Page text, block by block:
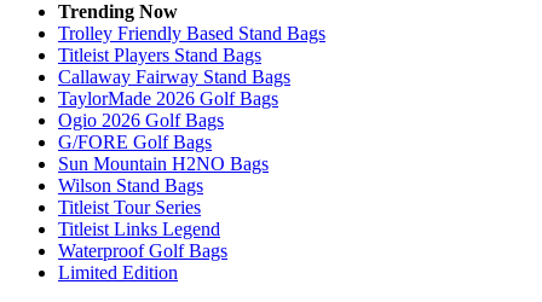
Trending Now
Trolley Friendly Based Stand Bags
Titleist Players Stand Bags
Callaway Fairway Stand Bags
TaylorMade 2026 Golf Bags
Ogio 2026 Golf Bags
G/FORE Golf Bags
Sun Mountain H2NO Bags
Wilson Stand Bags
Titleist Tour Series
Titleist Links Legend
Waterproof Golf Bags
Limited Edition